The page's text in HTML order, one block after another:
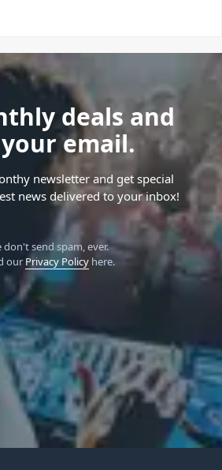
deals and
email.
newsletter and get special
news delivered to your inbox!
don't send spam, ever.
our Privacy Policyhere.